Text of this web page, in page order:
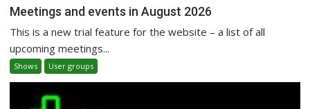
Meetings and events in August 2026
This is a new trial feature for the website – a list of all
upcoming meetings...
Shows User groups